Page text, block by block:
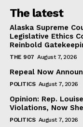
The latest
Alaska Supreme
Legislative Ethics
Reinbold
THE 907 August 7, 2026
Repeal Now
POLITICS August 7, 2026
Opinion: Rep.
Violations, Now
POLITICS August 7, 2026